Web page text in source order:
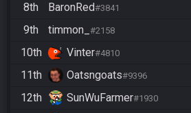
8th BaronRed#3841
9th timmon_ #2158
10th Vinter#4810
11th Oatsngoats#9396
12th SunWuFarmer#1930